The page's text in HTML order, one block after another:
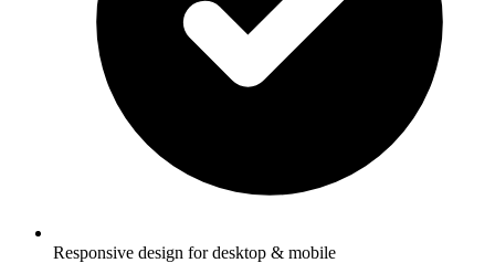
Responsive design for desktop & mobile